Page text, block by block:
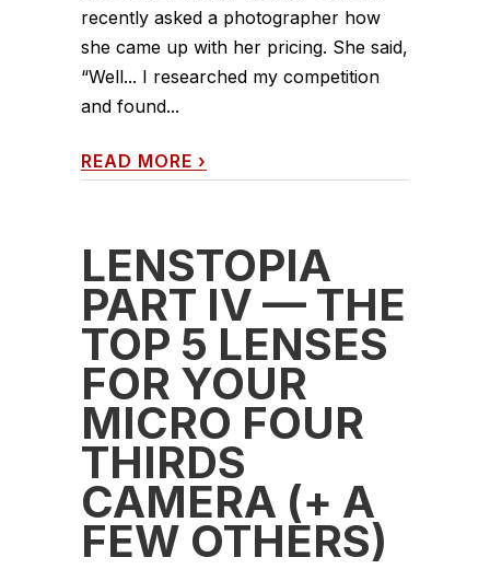
recently asked a photographer how
she came up with her pricing. She said,
“Well... I researched my competition
and found...
READ MORE ›
LENSTOPIA
PART IV — THE
TOP 5 LENSES
FOR YOUR
MICRO FOUR
THIRDS
CAMERA (+ A
FEW OTHERS)